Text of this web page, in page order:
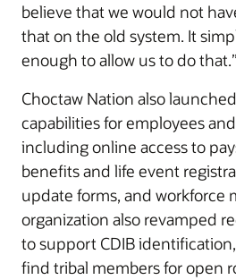
believe that we would not
that on the old system. It
enough to allow us to do that.”
Choctaw Nation also
capabilities for employees
including online access to
benefits and life event
update forms, and workforce
organization also revamped
to support CDIB
find tribal members for open